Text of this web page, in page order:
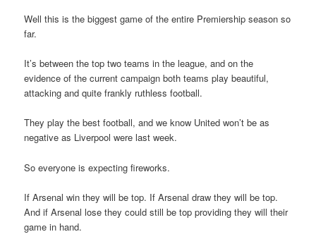
Well this is the biggest game of the entire Premiership season so
far.
It’s between the top two teams in the league, and on the
evidence of the current campaign both teams play beautiful,
attacking and quite frankly ruthless football.
They play the best football, and we know United won’t be as
negative as Liverpool were last week.
So everyone is expecting fireworks.
If Arsenal win they will be top. If Arsenal draw they will be top.
And if Arsenal lose they could still be top providing they will their
game in hand.